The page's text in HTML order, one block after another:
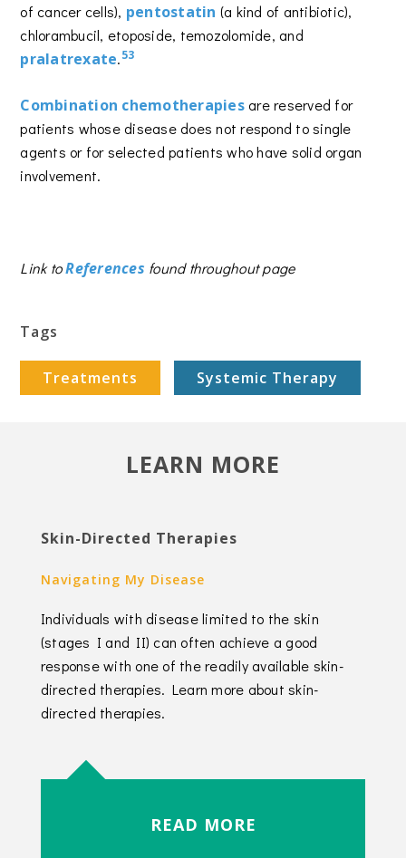
of cancer cells), pentostatin (a kind of antibiotic),
chlorambucil, etoposide, temozolomide, and
pralatrexate.53
Combination chemotherapiesare reserved for
patients whose disease does not respond to single
agents or for selected patients who have solid organ
involvement.
Link toReferences found throughout page
Tags
Treatments Systemic Therapy
LEARN MORE
Skin-Directed Therapies
Navigating My Disease
Individuals with disease limited to the skin
(stages I and II) can often achieve a good
response with one of the readily available skin-
directed therapies. Learn more about skin-
directed therapies.
READ MORE